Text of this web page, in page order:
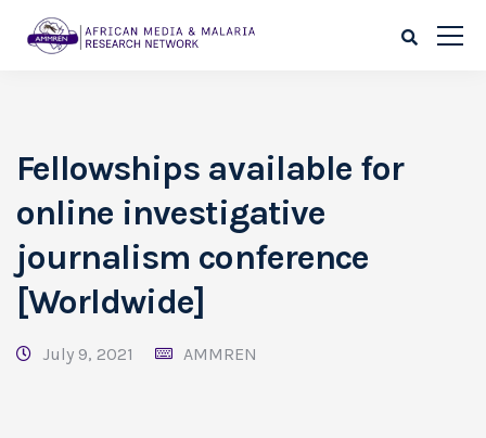
Fellowships available for
online investigative
journalism conference
[Worldwide]
July 9, 2021 AMMREN